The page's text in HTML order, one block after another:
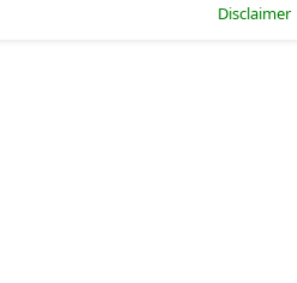
Disclaimer